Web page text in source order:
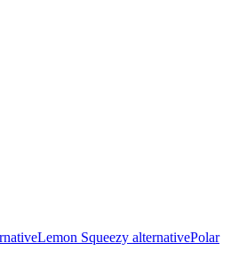
Lemon Squeezy alternativePolar